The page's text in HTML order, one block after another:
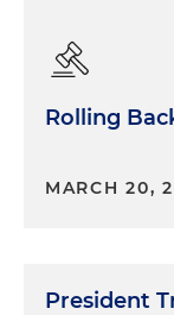
Rolling
MARCH 20,
President